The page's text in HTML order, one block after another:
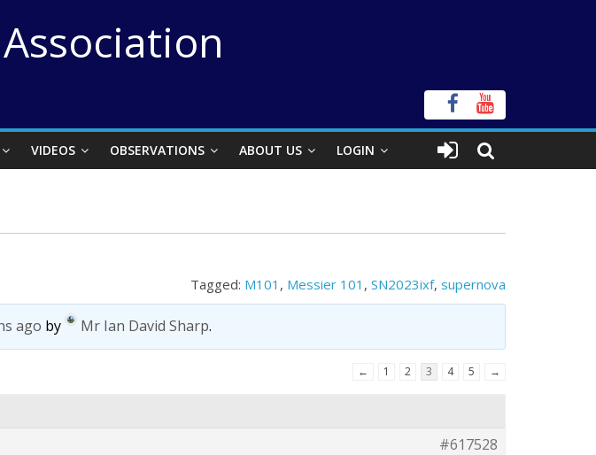
VIDEOS OBSERVATIONS ABOUT US LOGIN
Tagged: M101 , Messier 101 , SN2023ixf, supernova
ago by Mr Ian David Sharp.
← 1 2 3 4 5 →
#617528